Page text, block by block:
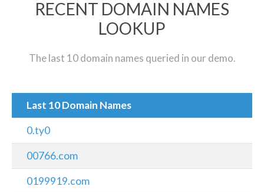
RECENT DOMAIN NAMES
LOOKUP
The last 10 domain names queried in our demo.
Last 10 Domain Names
0.ty0
00766.com
0199919.com